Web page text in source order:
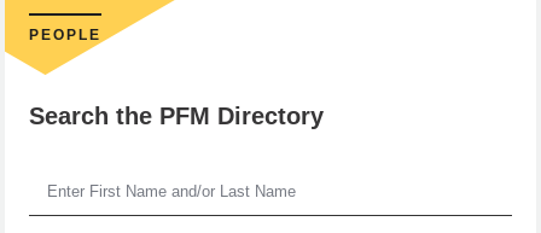
PEOPLE
Search the PFM Directory